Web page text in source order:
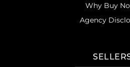
Why Buy
Agency